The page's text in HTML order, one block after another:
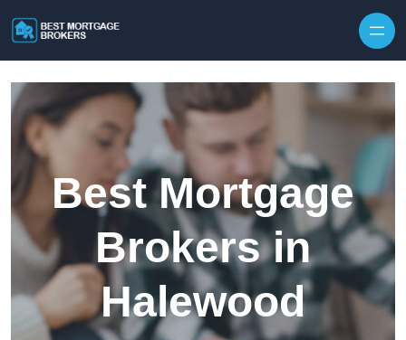
Best Mortgage
Brokers in
Halewood